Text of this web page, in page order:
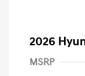
2026
MSRP